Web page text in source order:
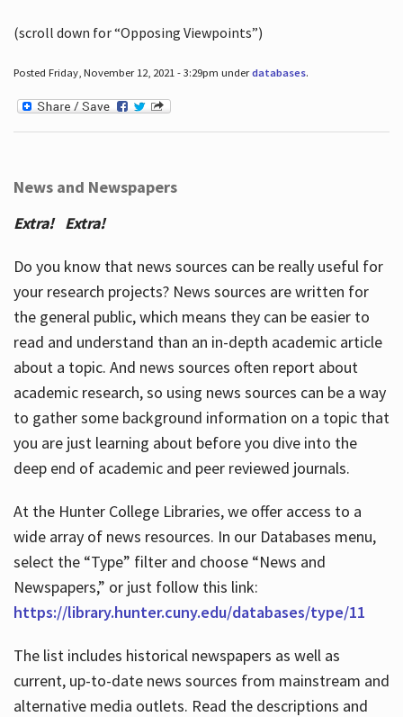
(scroll down for “Opposing Viewpoints”)
Posted Friday, November 12, 2021 - 3:29pm underdatabases.
News and Newspapers
Extra! Extra!
Do you know that news sources can be really useful for
your research projects? News sources are written for
the general public, which means they can be easier to
read and understand than an in-depth academic article
about a topic. And news sources often report about
academic research, so using news sources can be a way
to gather some background information on a topic that
you are just learning about before you dive into the
deep end of academic and peer reviewed journals.
At the Hunter College Libraries, we offer access to a
wide array of news resources. In our Databases menu,
select the “Type” filter and choose “News and
Newspapers,” or just follow this link:
https://library.hunter.cuny.edu/databases/type/11
The list includes historical newspapers as well as
current, up-to-date news sources from mainstream and
alternative media outlets. Read the descriptions and